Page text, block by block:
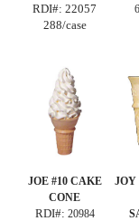
RDI#: 22057
288/case
JOE #10 CAKE
CONE
RDI#: 20984